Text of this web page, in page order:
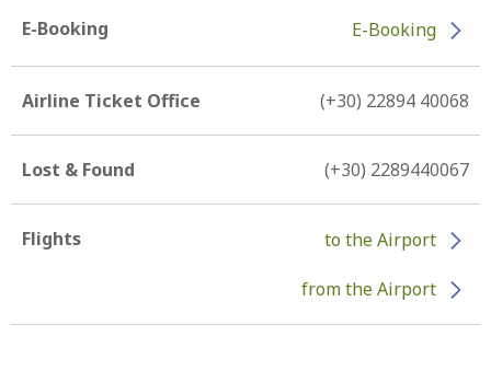
E-Booking E-Booking
Airline Ticket Office (+30) 22894 40068
Lost & Found (+30) 2289440067
Flights to the Airport
from the Airport